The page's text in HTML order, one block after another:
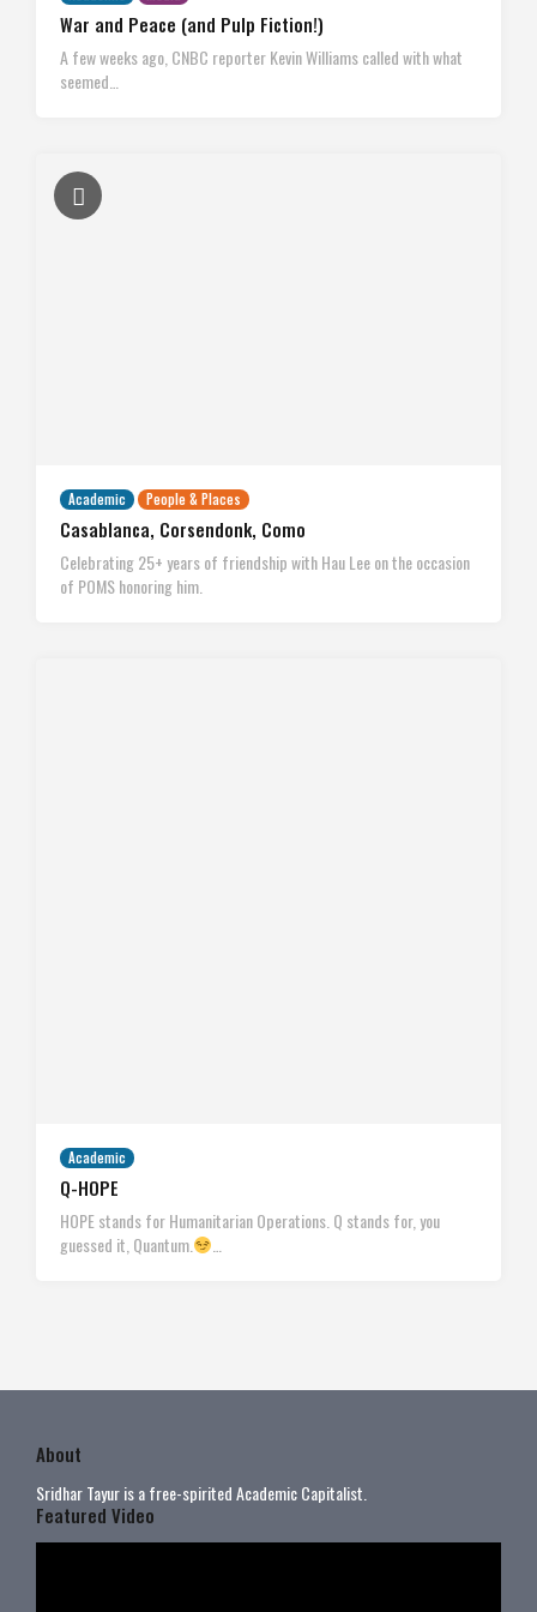
War and Peace (and Pulp Fiction!)
A few weeks ago, CNBC reporter Kevin Williams called with what
seemed…
Academic People & Places
Casablanca, Corsendonk, Como
Celebrating 25+ years of friendship with Hau Lee on the occasion
of POMS honoring him.
Academic
Q-HOPE
HOPE stands for Humanitarian Operations. Q stands for, you
guessed it, Quantum.
About
Sridhar Tayur is a free-spirited Academic Capitalist.
Featured Video